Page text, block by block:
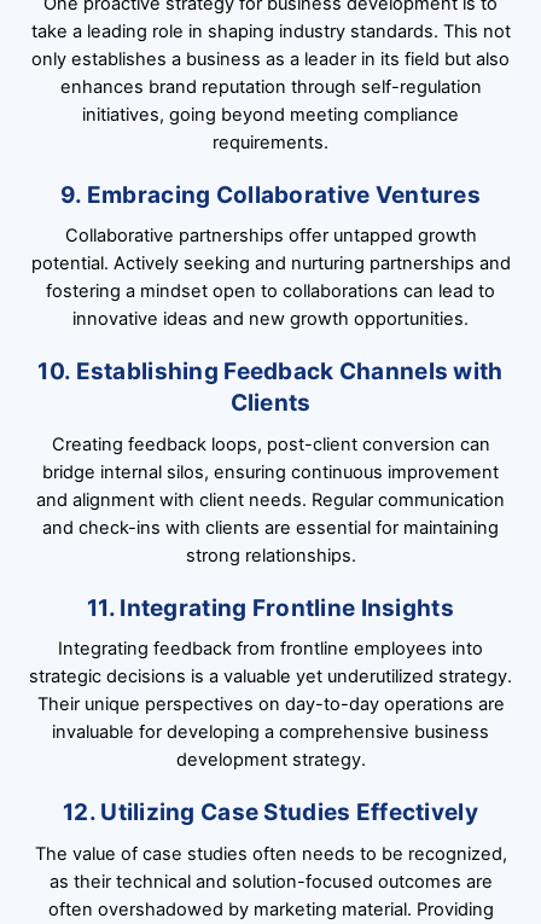
take a leading role in shaping industry standards. This not
only establishes a business as a leader in its field but also
enhances brand reputation through self-regulation
initiatives, going beyond meeting compliance
requirements.
9. Embracing Collaborative Ventures
Collaborative partnerships offer untapped growth
potential. Actively seeking and nurturing partnerships and
fostering a mindset open to collaborations can lead to
innovative ideas and new growth opportunities.
10. Establishing Feedback Channels with
Clients
Creating feedback loops, post-client conversion can
bridge internal silos, ensuring continuous improvement
and alignment with client needs. Regular communication
and check-ins with clients are essential for maintaining
strong relationships.
11. Integrating Frontline Insights
Integrating feedback from frontline employees into
strategic decisions is a valuable yet underutilized strategy.
Their unique perspectives on day-to-day operations are
invaluable for developing a comprehensive business
development strategy.
12. Utilizing Case Studies Effectively
The value of case studies often needs to be recognized,
as their technical and solution-focused outcomes are
often overshadowed by marketing material. Providing